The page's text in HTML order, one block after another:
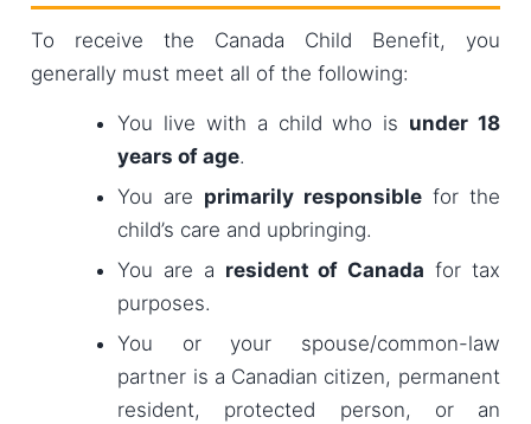
To receive the Canada Child Benefit, you
generally must meet all of the following:
You live with a child who is under 18
years of age.
You are primarily responsiblefor the
child’s care and upbringing.
You are a resident of Canada for tax
purposes.
You or your spouse/common-law
partner is a Canadian citizen, permanent
resident, protected person, or an